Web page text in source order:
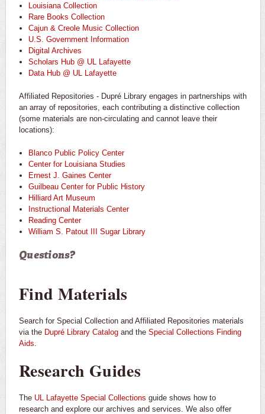
Louisiana Collection
Rare Books Collection
Cajun & Creole Music Collection
U.S. Government Information
Digital Archives
Scholars Hub @ UL Lafayette
Data Hub @ UL Lafayette
Affiliated Repositories - Dupré Library engages in partnerships with
an array of repositories, each contributing a distinctive collection
(some materials are non-circulating and cannot leave their
locations):
Blanco Public Policy Center
Center for Louisiana Studies
Ernest J. Gaines Center
Guilbeau Center for Public History
Hilliard Art Museum
Instructional Materials Center
Reading Center
William S. Patout III Sugar Library
Questions?
Find Materials
Search for Special Collection and Affiliated Repositories materials
via the Dupré Library Catalog and the Special Collections Finding
Aids
Research Guides
The UL Lafayette Special Collections guide shows how to
research and explore our archives and services. We also offer